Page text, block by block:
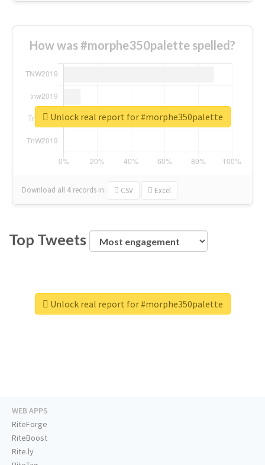
How was #morphe350palette spelled?
Download all 4 records in: CSV Excel
Unlock real report for #morphe350palette
Top Tweets
Unlock real report for #morphe350palette
WEB APPS
RiteForge
RiteBoost
Rite.ly